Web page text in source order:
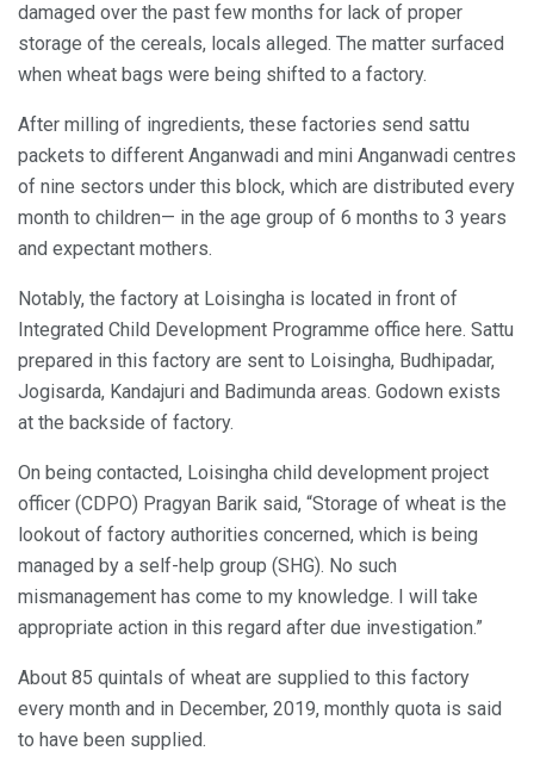
damaged over the past few months for lack of proper
storage of the cereals, locals alleged. The matter surfaced
when wheat bags were being shifted to a factory.
After milling of ingredients, these factories send sattu
packets to different Anganwadi and mini Anganwadi centres
of nine sectors under this block, which are distributed every
month to children— in the age group of 6 months to 3 years
and expectant mothers.
Notably, the factory at Loisingha is located in front of
Integrated Child Development Programme office here. Sattu
prepared in this factory are sent to Loisingha, Budhipadar,
Jogisarda, Kandajuri and Badimunda areas. Godown exists
at the backside of factory.
On being contacted, Loisingha child development project
officer (CDPO) Pragyan Barik said, “Storage of wheat is the
lookout of factory authorities concerned, which is being
managed by a self-help group (SHG). No such
mismanagement has come to my knowledge. I will take
appropriate action in this regard after due investigation.”
About 85 quintals of wheat are supplied to this factory
every month and in December, 2019, monthly quota is said
to have been supplied.